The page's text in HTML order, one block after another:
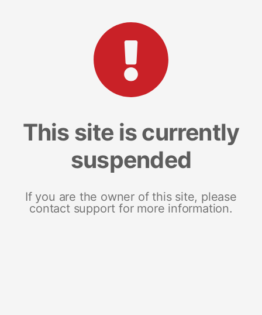
This site is currently
suspended
If you are the owner of this site, please
contact support for more information.